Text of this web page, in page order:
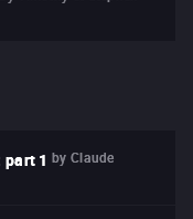
1 by Claude